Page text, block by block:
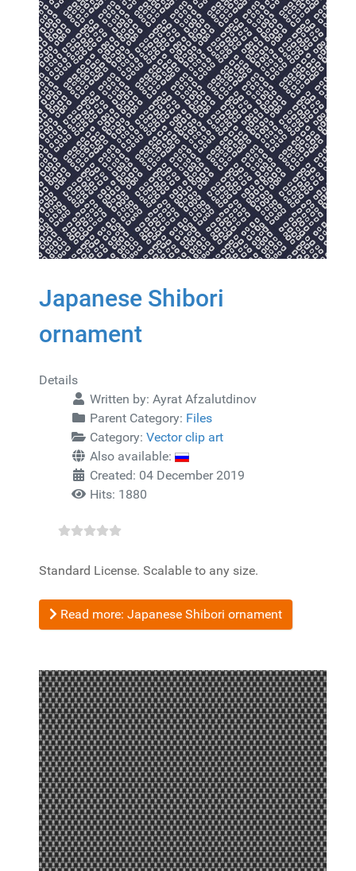
Japanese Shibori
ornament
Details
Written by: Ayrat Afzalutdinov
Parent Category: Files
Category: Vector clip art
Also available:
Created: 04 December 2019
Hits: 1880
Standard License. Scalable to any size.
Read more: Japanese Shibori ornament